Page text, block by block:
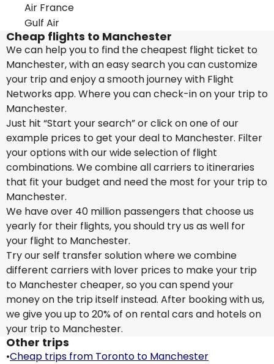
Air France
Gulf Air
Cheap flights to Manchester
We can help you to find the cheapest flight ticket to
Manchester, with an easy search you can customize
your trip and enjoy a smooth journey with Flight
Networks app. Where you can check-in on your trip to
Manchester.
Just hit “Start your search” or click on one of our
example prices to get your deal to Manchester. Filter
your options with our wide selection of flight
combinations. We combine all carriers to itineraries
that fit your budget and need the most for your trip to
Manchester.
We have over 40 million passengers that choose us
yearly for their flights, you should try us as well for
your flight to Manchester.
Try our self transfer solution where we combine
different carriers with lover prices to make your trip
to Manchester cheaper, so you can spend your
money on the trip itself instead. After booking with us,
we give you up to 20% of on rental cars and hotels on
your trip to Manchester.
Other trips
•Cheap trips from Toronto to Manchester